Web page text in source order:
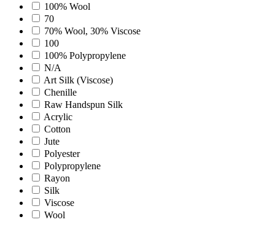
100% Wool
70
70% Wool, 30% Viscose
100
100% Polypropylene
N/A
Art Silk (Viscose)
Chenille
Raw Handspun Silk
Acrylic
Cotton
Jute
Polyester
Polypropylene
Rayon
Silk
Viscose
Wool